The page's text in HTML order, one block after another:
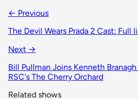
← Previous
The Devil Wears Prada 2 Cast: Full
Next →
Bill Pullman Joins Kenneth
RSC's The Cherry Orchard
Related shows